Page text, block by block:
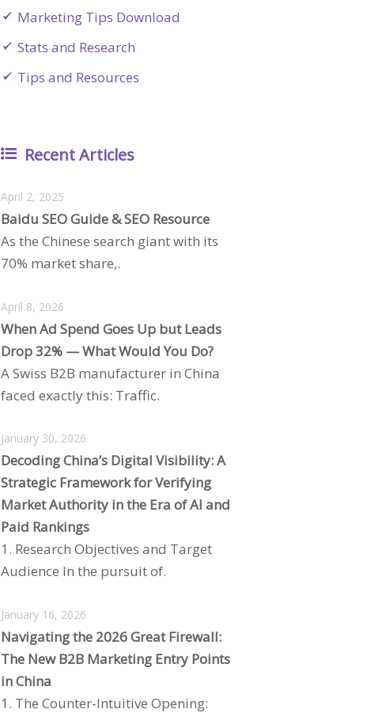
Marketing Tips Download
Stats and Research
Tips and Resources
Recent Articles
April 2, 2025
Baidu SEO Guide & SEO Resource
As the Chinese search giant with its
70% market share,.
April 8, 2026
When Ad Spend Goes Up but Leads
Drop 32% — What Would You Do?
A Swiss B2B manufacturer in China
faced exactly this: Traffic.
January 30, 2026
Decoding China’s Digital Visibility: A
Strategic Framework for Verifying
Market Authority in the Era of AI and
Paid Rankings
1. Research Objectives and Target
Audience In the pursuit of.
January 16, 2026
Navigating the 2026 Great Firewall:
The New B2B Marketing Entry Points
in China
1. The Counter-Intuitive Opening: